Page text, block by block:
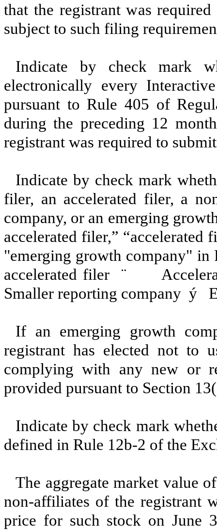
that the registrant was
subject to such filing
Indicate by check mark
electronically every
pursuant to Rule 405 of
during the preceding 12
registrant was required to
Indicate by check mark
filer, an accelerated filer, a
company, or an emerging
accelerated filer,” “accelerated
"emerging growth company" in
accelerated filer ¨
Smaller reporting company ý
If an emerging growth
registrant has elected not to
complying with any new or
provided pursuant to Section
Indicate by check mark
defined in Rule 12b-2 of the
The aggregate market value
non-affiliates of the registrant
price for such stock on June